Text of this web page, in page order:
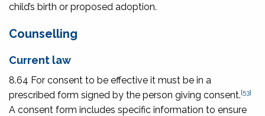
child’s birth or proposed adoption.
Counselling
Current law
8.64 For consent to be effective it must be in a
prescribed form signed by the person giving consent.[53]
A consent form includes specific information to ensure